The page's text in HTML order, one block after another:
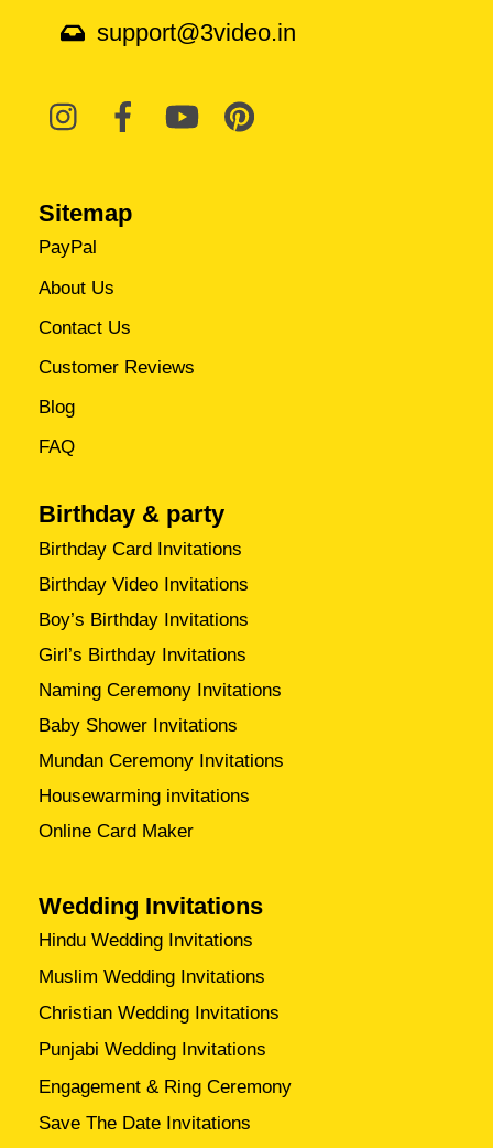
support@3video.in
Sitemap
PayPal
About Us
Contact Us
Customer Reviews
Blog
FAQ
Birthday & party
Birthday Card Invitations
Birthday Video Invitations
Boy’s Birthday Invitations
Girl’s Birthday Invitations
Naming Ceremony Invitations
Baby Shower Invitations
Mundan Ceremony Invitations
Housewarming invitations
Online Card Maker
Wedding Invitations
Hindu Wedding Invitations
Muslim Wedding Invitations
Christian Wedding Invitations
Punjabi Wedding Invitations
Engagement & Ring Ceremony
Save The Date Invitations